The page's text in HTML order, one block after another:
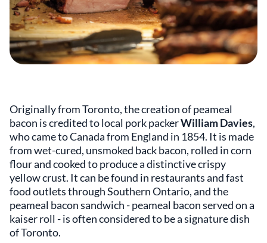
Originally from Toronto, the creation of peameal
bacon is credited to local pork packerWilliam Davies,
who came to Canada from England in 1854. It is made
from wet-cured, unsmoked back bacon, rolled in corn
flour and cooked to produce a distinctive crispy
yellow crust. It can be found in restaurants and fast
food outlets through Southern Ontario, and the
peameal bacon sandwich - peameal bacon served on a
kaiser roll - is often considered to be a signature dish
of Toronto.